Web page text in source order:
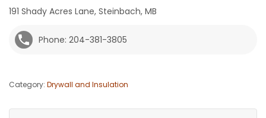
JOBS
191 Shady Acres Lane, Steinbach, MB
Phone: 204-381-3805
Category: Drywall and Insulation